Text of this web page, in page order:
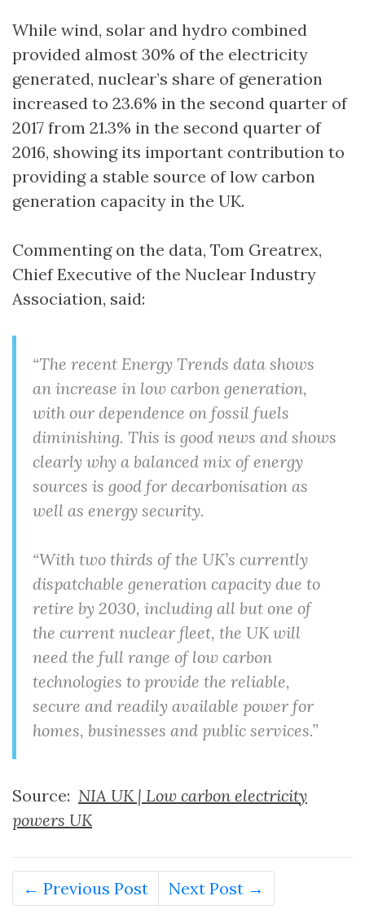
While wind, solar and hydro combined
provided almost 30% of the electricity
generated, nuclear’s share of generation
increased to 23.6% in the second quarter of
2017 from 21.3% in the second quarter of
2016, showing its important contribution to
providing a stable source of low carbon
generation capacity in the UK.
Commenting on the data, Tom Greatrex,
Chief Executive of the Nuclear Industry
Association, said:
“The recent Energy Trends data shows
an increase in low carbon generation,
with our dependence on fossil fuels
diminishing. This is good news and shows
clearly why a balanced mix of energy
sources is good for decarbonisation as
well as energy security.
“With two thirds of the UK’s currently
dispatchable generation capacity due to
retire by 2030, including all but one of
the current nuclear fleet, the UK will
need the full range of low carbon
technologies to provide the reliable,
secure and readily available power for
homes, businesses and public services.”
Source: NIA UK | Low carbon electricity
powers UK
← Previous Post Next Post →